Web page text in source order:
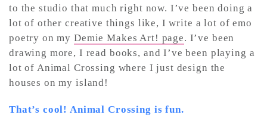
to the studio that much right now. I’ve been doing a
lot of other creative things like, I write a lot of emo
poetry on myDemie Makes Art! page. I’ve been
drawing more, I read books, and I’ve been playing a
lot of Animal Crossing where I just design the
houses on my island!
That’s cool! Animal Crossing is fun.